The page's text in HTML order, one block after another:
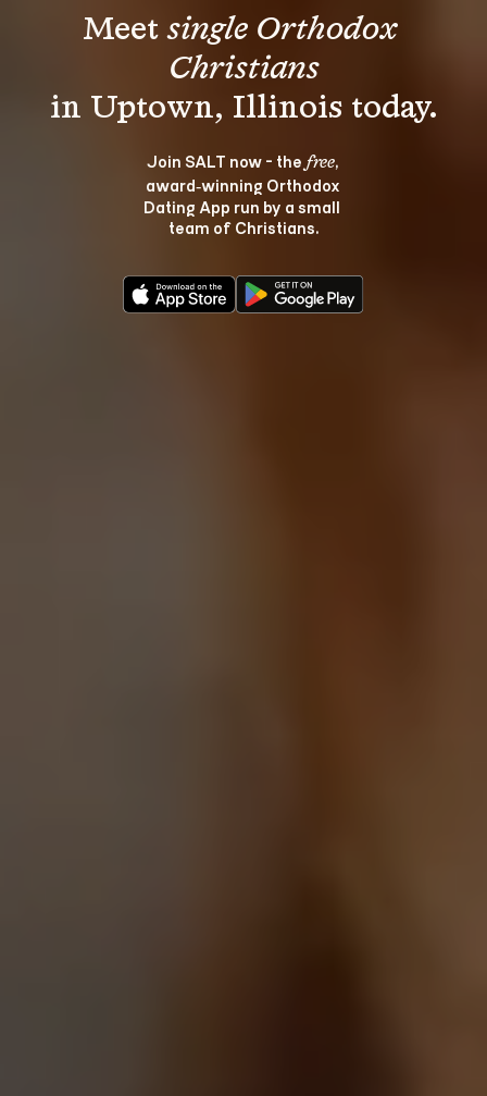
Meet single Orthodox
Christians
Join SALT now - the free,
award‑winning Orthodox
Dating App run by a small
team of Christians.